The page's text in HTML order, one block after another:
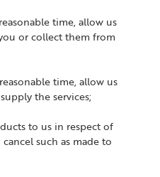
time, allow us
or collect them from
time, allow us
the services;
to us in respect of
such as made to